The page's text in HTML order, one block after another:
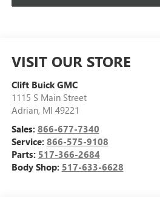
VISIT OUR STORE
Clift Buick GMC
1115 S Main Street
Adrian, MI 49221
Sales: 866-677-7340
Service: 866-575-9108
Parts: 517-366-2684
Body Shop: 517-633-6628